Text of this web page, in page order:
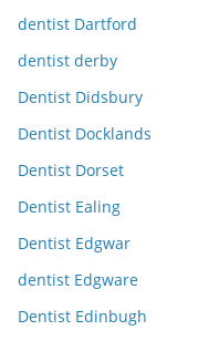
dentist Dartford
dentist derby
Dentist Didsbury
Dentist Docklands
Dentist Dorset
Dentist Ealing
Dentist Edgwar
dentist Edgware
Dentist Edinbugh